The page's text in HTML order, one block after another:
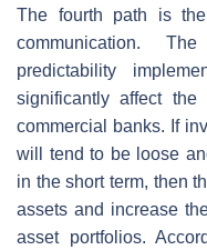
The fourth path is
communication.
predictability
significantly affect
commercial banks. If
will tend to be loose
in the short term, then
assets and increase
asset portfolios.